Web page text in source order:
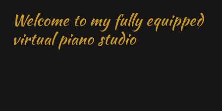
Welcome to my fully equipped
virtual piano studio